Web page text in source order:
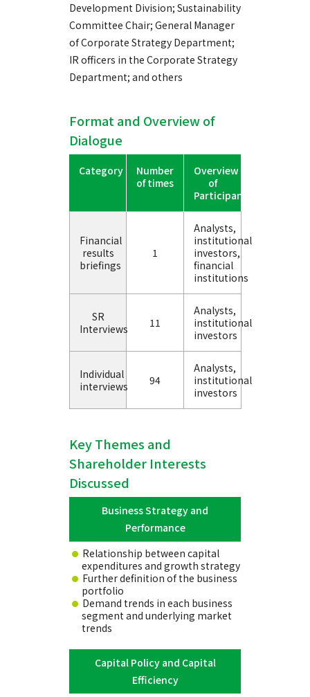
Development Division; Sustainability
Committee Chair; General Manager
of Corporate Strategy Department;
IR officers in the Corporate Strategy
Department; and others
Format and Overview of
Dialogue
Category
Number
of times
Overview
of
Participants
Financial
results
briefings
1
Analysts,
institutional
investors,
financial
institutions
SR
Interviews
11
Analysts,
institutional
investors
Individual
interviews
94
Analysts,
institutional
investors
Key Themes and
Shareholder Interests
Discussed
Business Strategy and
Performance
Relationship between capital
expenditures and growth strategy
Further definition of the business
portfolio
Demand trends in each business
segment and underlying market
trends
Capital Policy and Capital
Efficiency